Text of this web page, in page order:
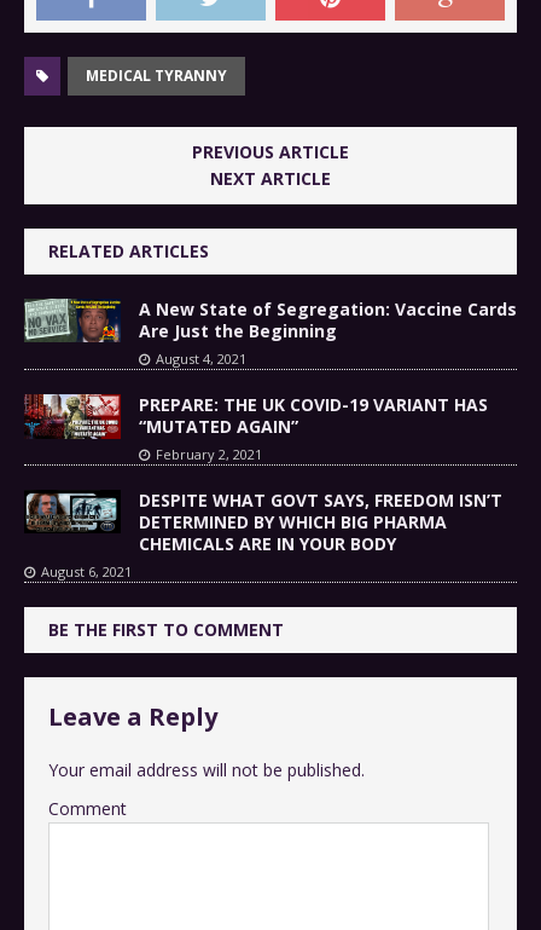
MEDICAL TYRANNY
PREVIOUS ARTICLE
NEXT ARTICLE
RELATED ARTICLES
A New State of Segregation: Vaccine Cards
Are Just the Beginning
August 4, 2021
PREPARE: THE UK COVID-19 VARIANT HAS
“MUTATED AGAIN”
February 2, 2021
DESPITE WHAT GOVT SAYS, FREEDOM ISN’T
DETERMINED BY WHICH BIG PHARMA
CHEMICALS ARE IN YOUR BODY
August 6, 2021
BE THE FIRST TO COMMENT
Leave a Reply
Your email address will not be published.
Comment